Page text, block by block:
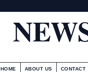
HOME ABOUT US CONTACT